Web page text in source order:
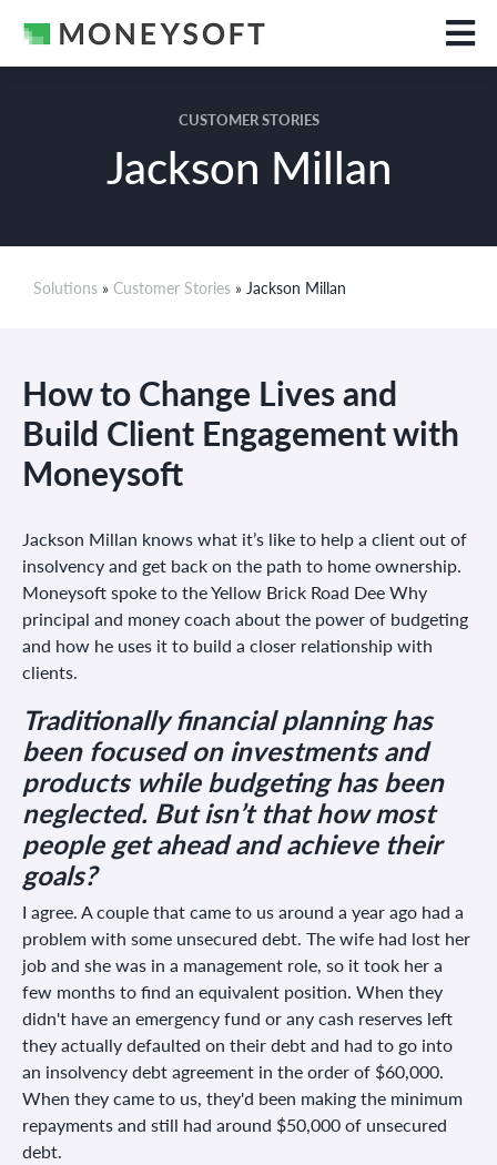
CUSTOMER STORIES
Jackson Millan
Solutions » Customer Stories » Jackson Millan
How to Change Lives and
Build Client Engagement with
Moneysoft
Jackson Millan knows what it’s like to help a client out of
insolvency and get back on the path to home ownership.
Moneysoft spoke to the Yellow Brick Road Dee Why
principal and money coach about the power of budgeting
and how he uses it to build a closer relationship with
clients.
Traditionally financial planning has
been focused on investments and
products while budgeting has been
neglected. But isn’t that how most
people get ahead and achieve their
goals?
I agree. A couple that came to us around a year ago had a
problem with some unsecured debt. The wife had lost her
job and she was in a management role, so it took her a
few months to find an equivalent position. When they
didn't have an emergency fund or any cash reserves left
they actually defaulted on their debt and had to go into
an insolvency debt agreement in the order of $60,000.
When they came to us, they'd been making the minimum
repayments and still had around $50,000 of unsecured
debt.